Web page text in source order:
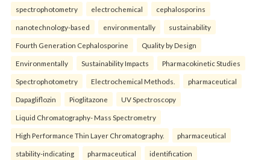
spectrophotometry electrochemical cephalosporins
nanotechnology-based environmentally sustainability
Fourth Generation Cephalosporine Quality by Design
Environmentally Sustainability Impacts Pharmacokinetic Studies
Spectrophotometry Electrochemical Methods. pharmaceutical
Dapagliflozin Pioglitazone UV Spectroscopy
Liquid Chromatography- Mass Spectrometry
High Performance Thin Layer Chromatography. pharmaceutical
stability-indicating pharmaceutical identification